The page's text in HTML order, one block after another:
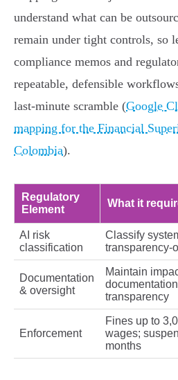
understand what can be
remain under tight controls, so
compliance memos and
repeatable, defensible
last‑minute scramble (Google
mapping for the Financial
Colombia).
Regulatory
Element
What it
AI risk
classification
Classify
Documentation
& oversight
Maintain
transparency
Enforcement
Fines up to
wages;
months